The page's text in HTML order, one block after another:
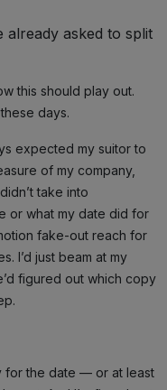
already asked to split
this should play out.
days.
expected my suitor to
of my company,
take into
or what my date did for
fake-out reach for
I’d just beam at my
figured out which copy
for the date — or at least